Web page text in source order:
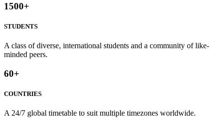
1500+
STUDENTS
A class of diverse, international students and a community of like-
minded peers.
60+
COUNTRIES
A 24/7 global timetable to suit multiple timezones worldwide.